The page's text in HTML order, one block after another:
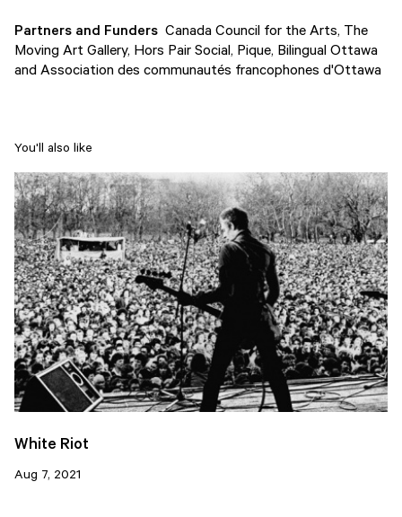
Partners and Funders Canada Council for the Arts, The
Moving Art Gallery, Hors Pair Social, Pique, Bilingual Ottawa
and Association des communautés francophones d'Ottawa
You'll also like
White Riot
Aug 7, 2021